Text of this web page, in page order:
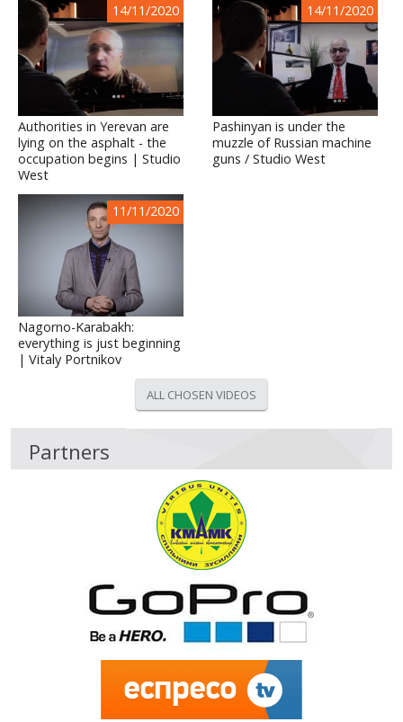
14/11/2020
Authorities in Yerevan are
lying on the asphalt - the
occupation begins | Studio
West
14/11/2020
Pashinyan is under the
muzzle of Russian machine
guns / Studio West
11/11/2020
Nagorno-Karabakh:
everything is just beginning
| Vitaly Portnikov
ALL CHOSEN VIDEOS
Partners